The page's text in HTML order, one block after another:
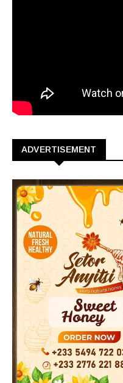
ADVERTISEMENT